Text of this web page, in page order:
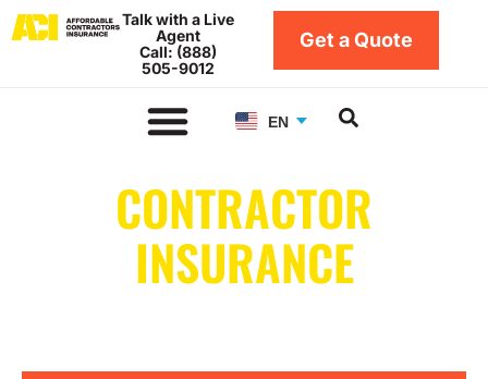
Skip
to
Talk with a Live
Agent
Call: (888)
505-9012
Get a Quote
EN
CONTRACTOR
INSURANCE